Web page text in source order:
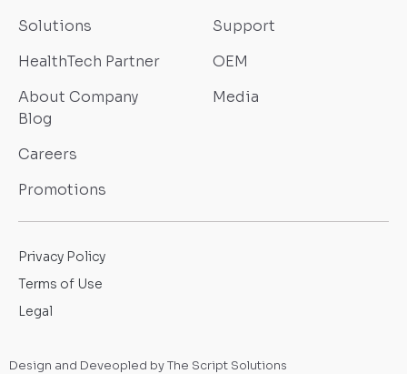
Solutions
HealthTech Partner
About Company
Support
OEM
Media
Blog
Careers
Promotions
Design and Deveopled by The Script Solutions
Privacy Policy
Terms of Use
Legal